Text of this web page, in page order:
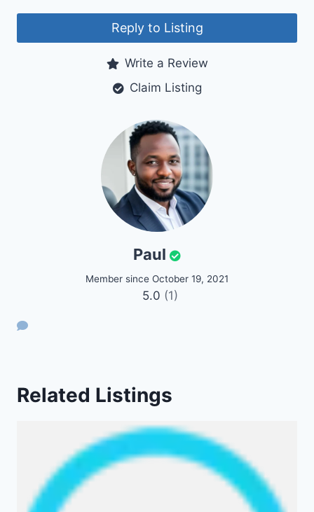
Reply to Listing
Write a Review
Claim Listing
Paul
Member since October 19, 2021
5.0 (1)
Related Listings